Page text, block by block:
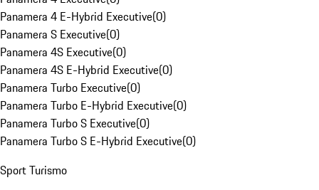
Panamera 4 E-Hybrid Executive(0)
Panamera S Executive(0)
Panamera 4S Executive(0)
Panamera 4S E-Hybrid Executive(0)
Panamera Turbo Executive(0)
Panamera Turbo E-Hybrid Executive(0)
Panamera Turbo S Executive(0)
Panamera Turbo S E-Hybrid Executive(0)
Sport Turismo